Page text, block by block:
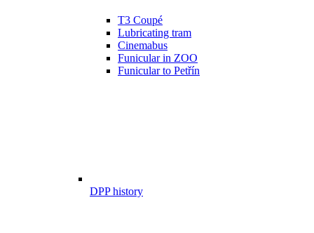
T3 Coupé
Lubricating tram
Cinemabus
Funicular in ZOO
Funicular to Petřín
DPP history